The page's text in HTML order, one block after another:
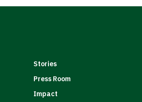
Stories
Press Room
Impact